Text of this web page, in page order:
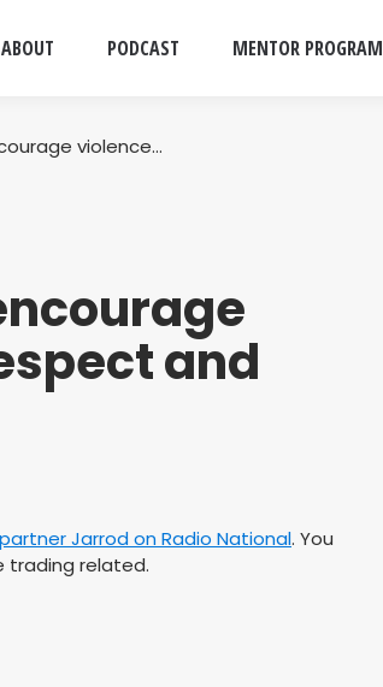
ABOUT PODCAST MENTOR PROGRAM
violence…
and
Jarrod on Radio National. You
trading related.